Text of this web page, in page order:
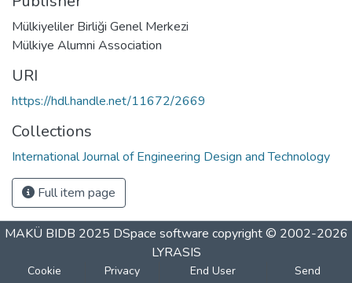
Mülkiyeliler Birliği Genel Merkezi
Mülkiye Alumni Association
URI
https://hdl.handle.net/11672/2669
Collections
International Journal of Engineering Design and Technology
Full item page
MAKÜ BIDB 2025 DSpace software copyright © 2002-2026
LYRASIS
Cookie
Privacy
End User
Send